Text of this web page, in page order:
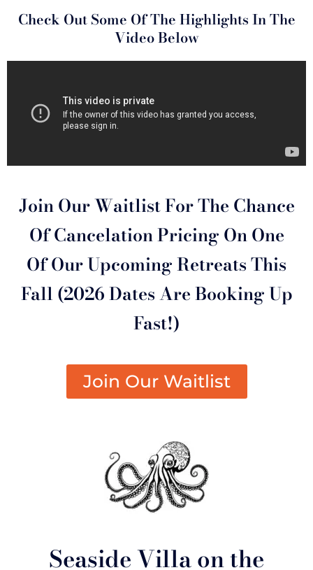
Check Out Some Of The Highlights In The
Video Below
Join Our Waitlist For The Chance
Of Cancelation Pricing On One
Of Our Upcoming Retreats This
Fall (2026 Dates Are Booking Up
Fast!)
Join Our Waitlist
Seaside Villa on the